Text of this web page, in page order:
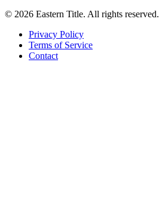
© 2026 Eastern Title. All rights reserved.
Privacy Policy
Terms of Service
Contact